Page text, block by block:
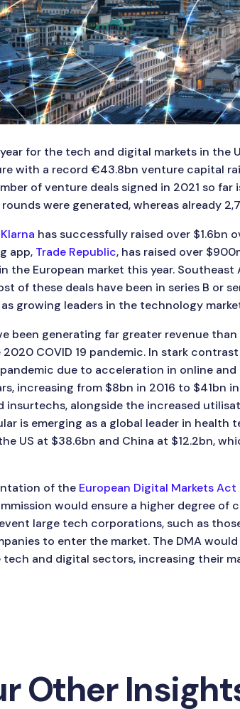
for the tech and digital markets in the
with a record €43.8bn venture capital
of venture deals signed in 2021 so
were generated, whereas already
Klarna has successfully raised over $1.6bn
app, Trade Republic, has raised over
the European market this year.
of these deals have been in series B or
growing leaders in the technology
been generating far greater revenue
COVID 19 pandemic. In stark
due to acceleration in online
increasing from $8bn in 2016 to $41bn
insurtechs, alongside the increased
is emerging as a global leader in health
US at $38.6bn and China at $12.2bn,
of the European Digital Markets Act
would ensure a higher degree
large tech corporations, such as
to enter the market. The DMA
and digital sectors, increasing their
Other